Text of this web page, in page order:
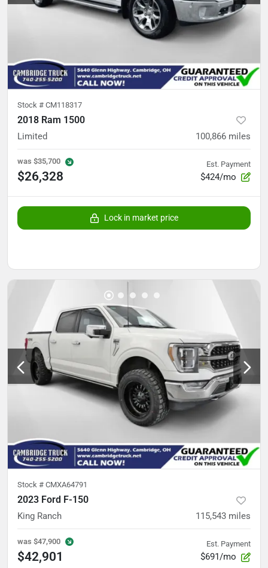
Stock # CM118317
2018 Ram 1500
Limited 100,866 miles
was $35,700
$26,328
Est. Payment
$424/mo
Lock in market price
Stock # CMXA64791
2023 Ford F-150
King Ranch 115,543 miles
was $47,900
$42,901
Est. Payment
$691/mo